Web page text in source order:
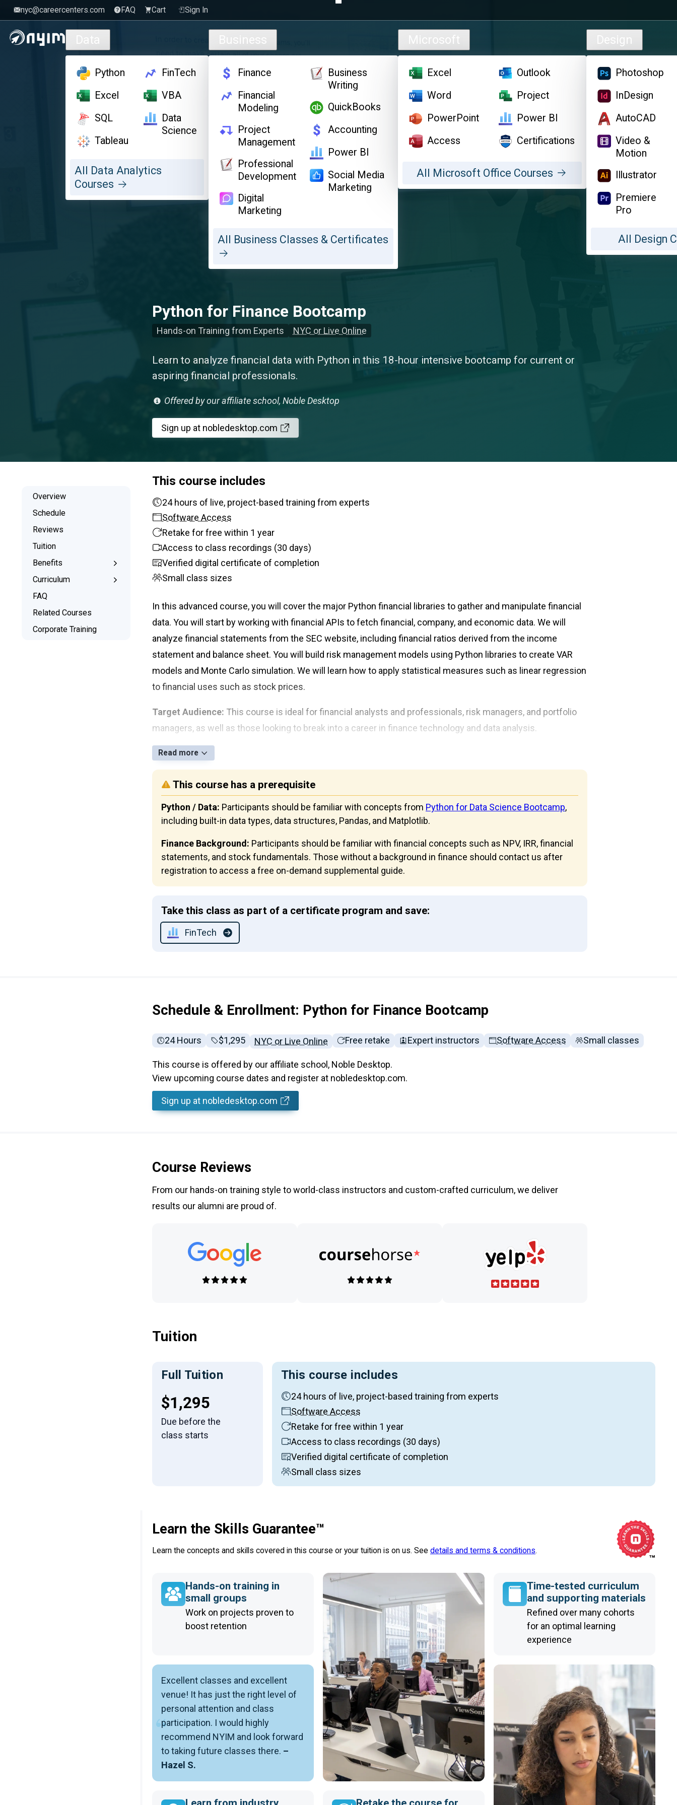
Skip to main content
nyc@careercenters.com FAQ Cart Sign In
Data
Python
Excel
SQL
Tableau
FinTech
VBA
Data
Science
All Data Analytics
Courses
Business
Finance
Financial
Modeling
Project
Management
Professional
Development
Digital
Marketing
Business
Writing
QuickBooks
Accounting
Power BI
Social Media
Marketing
All Business Classes & Certificates
Microsoft
Excel
Word
PowerPoint
Access
Outlook
Project
Power BI
Certifications
All Microsoft Office Courses
Design
Photoshop
InDesign
AutoCAD
Video &
Motion
Illustrator
Premiere
Pro
All Design
Python for Finance Bootcamp
Hands-on Training from Experts NYC or Live Online
Learn to analyze financial data with Python in this 18-hour intensive bootcamp for current or
aspiring financial professionals.
Offered by our affiliate school, Noble Desktop
Sign up at nobledesktop.com
Overview
Schedule
Reviews
Tuition
Benefits
Learn the Skills
Interactive Training
Signed Certificate
Free Retake
Curriculum
What You’ll Learn
Syllabus
FAQ
Related Courses
Corporate Training
This course includes
24 hours of live, project-based training from experts
Software Access
Retake for free within 1 year
Access to class recordings (30 days)
Verified digital certificate of completion
Small class sizes
In this advanced course, you will cover the major Python financial libraries to gather and manipulate financial
data. You will start by working with financial APIs to fetch financial, company, and economic data. We will
analyze financial statements from the SEC website, including financial ratios derived from the income
statement and balance sheet. You will build risk management models using Python libraries to create VAR
models and Monte Carlo simulation. We will learn how to apply statistical measures such as linear regression
to financial uses such as stock prices.
Target Audience: This course is ideal for financial analysts and professionals, risk managers, and portfolio
managers, as well as those looking to break into a career in finance technology and data analysis.
Read more
This course has a prerequisite
Python / Data: Participants should be familiar with concepts from Python for Data Science Bootcamp,
including built-in data types, data structures, Pandas, and Matplotlib.
Finance Background: Participants should be familiar with financial concepts such as NPV, IRR, financial
statements, and stock fundamentals. Those without a background in finance should contact us after
registration to access a free on-demand supplemental guide.
Take this class as part of a certificate program and save:
FinTech
Schedule & Enrollment: Python for Finance Bootcamp
24 Hours Full tuition:
$1,295 NYC or Live Online Free retake Expert instructors Software Access Small classes
This course is offered by our affiliate school, Noble Desktop.
View upcoming course dates and register at nobledesktop.com.
Sign up at nobledesktop.com
Course Reviews
From our hands-on training style to world-class instructors and custom-crafted curriculum, we deliver
results our alumni are proud of.
Tuition
Full Tuition
Full tuition:
$1,295
Due before the
class starts
This course includes
24 hours of live, project-based training from experts
Software Access
Retake for free within 1 year
Access to class recordings (30 days)
Verified digital certificate of completion
Small class sizes
Learn the Skills Guarantee™
Learn the concepts and skills covered in this course or your tuition is on us. See details and terms & conditions.
Hands-on training in
small groups
Work on projects proven to
boost retention
Time-tested curriculum
and supporting materials
Refined over many cohorts
for an optimal learning
experience
Excellent classes and excellent
venue! It has just the right level of
personal attention and class
participation. I would highly
recommend NYIM and look forward
to taking future classes there. –
Hazel S.